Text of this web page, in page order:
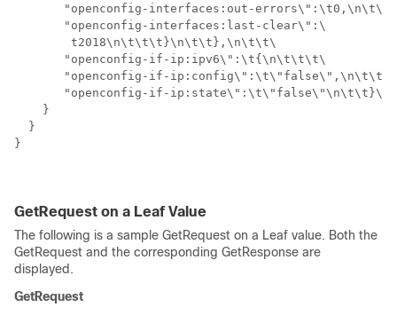
"openconfig-interfaces:out-
       "openconfig-interfaces:last-clear\":\
        t2018\n\t\t\t}\n\t\t},\n\t\t\
       "openconfig-if-ip:ipv6\":\t{\n\t\t\t\
"openconfig-if-
"openconfig-if-
    }
  }
}
GetRequest on a Leaf Value
The following is a sample GetRequest on a Leaf value. Both the
GetRequest and the corresponding GetResponse are
displayed.
GetRequest